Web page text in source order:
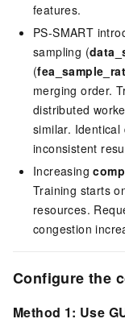
features.
PS-SMART
sampling (
(
merging order.
distributed
similar.
inconsistent
Increasing
Training starts
resources.
congestion
Configure the
Method 1: Use